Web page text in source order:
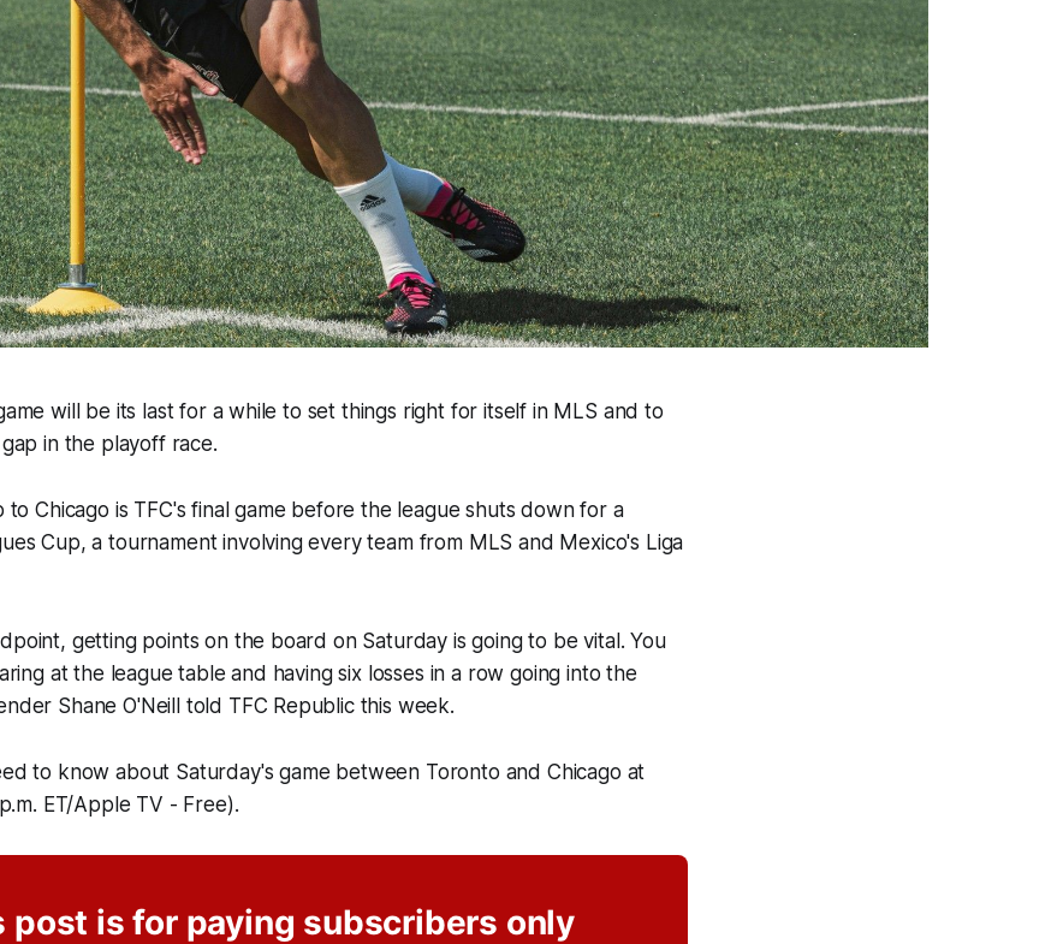
will be its last for a while to set things right for itself in MLS and to
in the playoff race.
to Chicago is TFC's final game before the league shuts down for a
Cup, a tournament involving every team from MLS and Mexico's Liga
getting points on the board on Saturday is going to be vital. You
at the league table and having six losses in a row going into the
Shane O'Neill told TFC Republic this week.
to know about Saturday's game between Toronto and Chicago at
ET/Apple TV - Free).
post is for paying subscribers only